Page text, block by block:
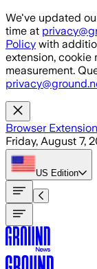
Skip to main
We've updated
time at
Policy with
extension, cookie
measurement.
Browser Extension
Friday, August 7,
US Edition